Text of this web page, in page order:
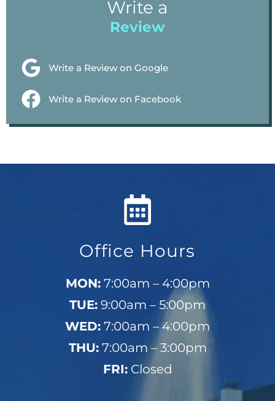
Write a
Review
Write a Review on Google
Write a Review on Facebook
Office Hours
MON:7:00am – 4:00pm
TUE: 9:00am – 5:00pm
WED: 7:00am – 4:00pm
THU:7:00am – 3:00pm
FRI:Closed